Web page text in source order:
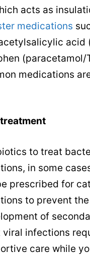
acts as
medications
acid
(paracetamol/
medications
to treat
in some
prescribed for
to prevent the
of
viral infections
care while